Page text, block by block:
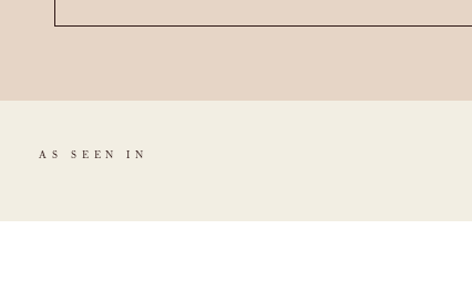
AS SEEN IN